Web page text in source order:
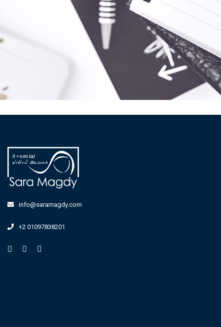
info@saramagdy.com
+2 01097838201